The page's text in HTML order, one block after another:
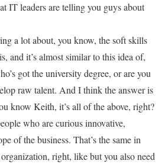
IT leaders are telling you guys about
a lot about, you know, the soft skills
and it’s almost similar to this idea of,
got the university degree, or are you
raw talent. And I think the answer is
know Keith, it’s all of the above, right?
who are curious innovative,
of the business. That’s the same in
right, like but you also need